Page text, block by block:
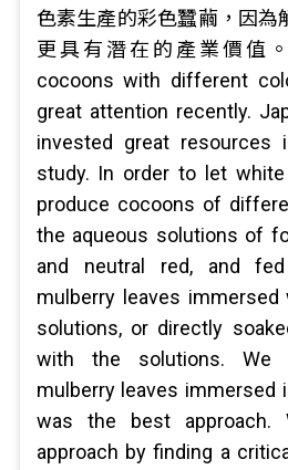
色素生產的彩色蠶繭，因為
更具有潛在的產業價值
cocoons with different
great attention recently.
invested great
study. In order to let
produce cocoons of
the aqueous solutions of
and neutral red, and
mulberry leaves
solutions, or directly
with the solutions. We
mulberry leaves immersed
was the best approach.
approach by finding a